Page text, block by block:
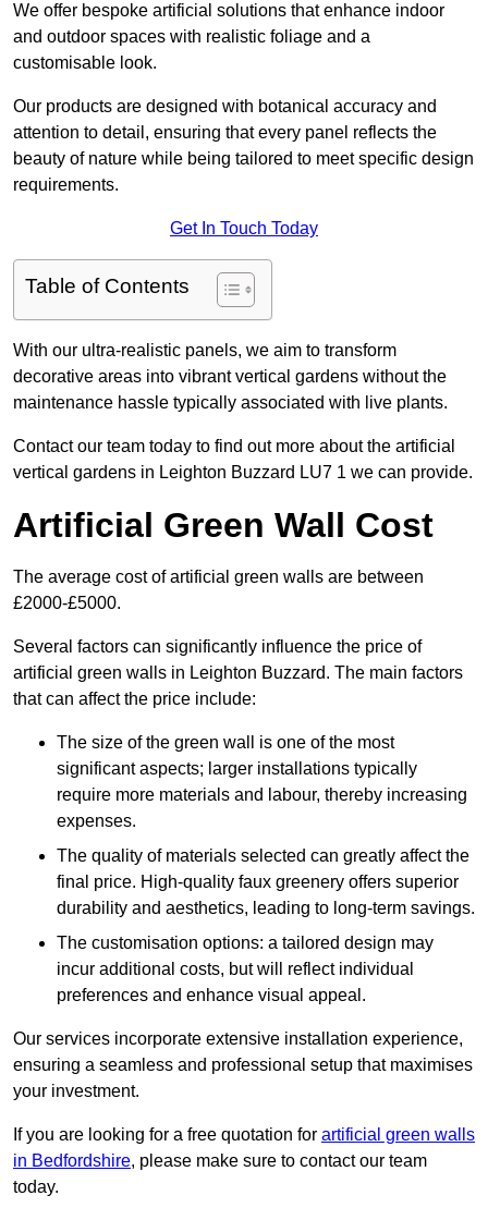
We offer bespoke artificial solutions that enhance indoor
and outdoor spaces with realistic foliage and a
customisable look.
Our products are designed with botanical accuracy and
attention to detail, ensuring that every panel reflects the
beauty of nature while being tailored to meet specific design
requirements.
Get In Touch Today
Table of Contents
With our ultra-realistic panels, we aim to transform
decorative areas into vibrant vertical gardens without the
maintenance hassle typically associated with live plants.
Contact our team today to find out more about the artificial
vertical gardens in Leighton Buzzard LU7 1 we can provide.
Artificial Green Wall Cost
The average cost of artificial green walls are between
£2000-£5000.
Several factors can significantly influence the price of
artificial green walls in Leighton Buzzard. The main factors
that can affect the price include:
The size of the green wall is one of the most
significant aspects; larger installations typically
require more materials and labour, thereby increasing
expenses.
The quality of materials selected can greatly affect the
final price. High-quality faux greenery offers superior
durability and aesthetics, leading to long-term savings.
The customisation options: a tailored design may
incur additional costs, but will reflect individual
preferences and enhance visual appeal.
Our services incorporate extensive installation experience,
ensuring a seamless and professional setup that maximises
your investment.
If you are looking for a free quotation for artificial green walls
in Bedfordshire, please make sure to contact our team
today.